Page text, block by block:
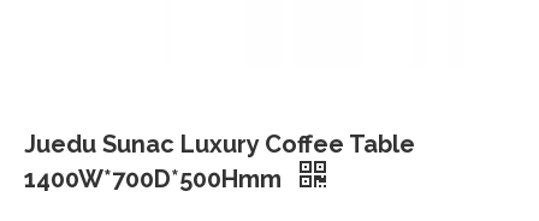
Juedu Sunac Luxury Coffee Table
1400W*700D*500Hmm